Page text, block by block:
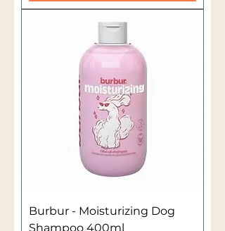
Burbur - Moisturizing Dog
Shampoo 400ml